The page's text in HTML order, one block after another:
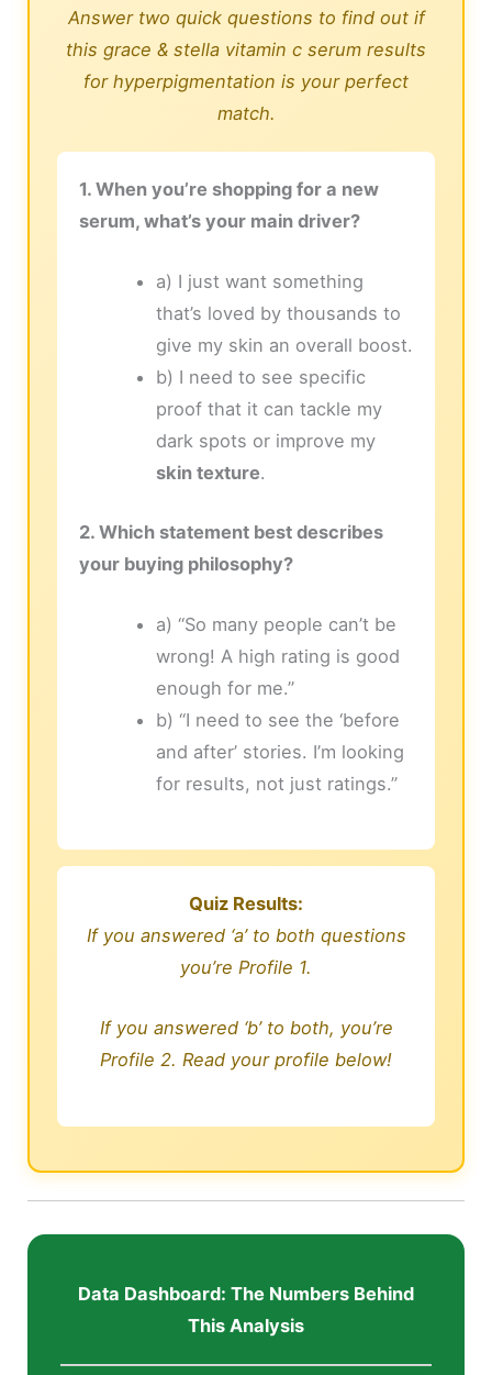
Answer two quick questions to find out if
this grace & stella vitamin c serum results
for hyperpigmentation is your perfect
match.
1. When you’re shopping for a new
serum, what’s your main driver?
a) I just want something
that’s loved by thousands to
give my skin an overall boost.
b) I need to see specific
proof that it can tackle my
dark spots or improve my
skin texture.
2. Which statement best describes
your buying philosophy?
a) “So many people can’t be
wrong! A high rating is good
enough for me.”
b) “I need to see the ‘before
and after’ stories. I’m looking
for results, not just ratings.”
Quiz Results:
If you answered ‘a’ to both questions
you’re Profile 1.
If you answered ‘b’ to both, you’re
Profile 2. Read your profile below!
Data Dashboard: The Numbers Behind
This Analysis